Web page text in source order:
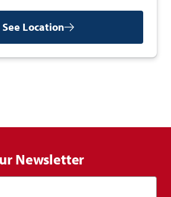
See Location
Newsletter